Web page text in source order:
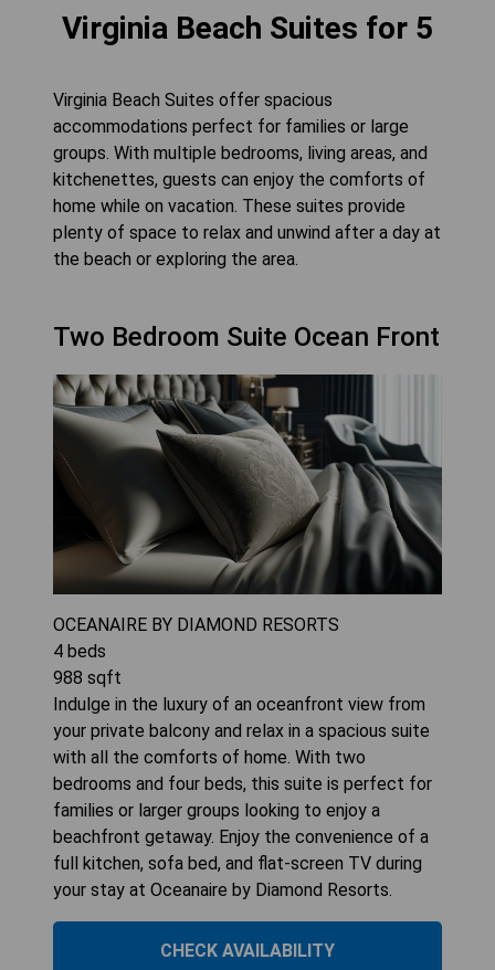
Virginia Beach Suites for 5
Virginia Beach Suites offer spacious
accommodations perfect for families or large
groups. With multiple bedrooms, living areas, and
kitchenettes, guests can enjoy the comforts of
home while on vacation. These suites provide
plenty of space to relax and unwind after a day at
the beach or exploring the area.
Two Bedroom Suite Ocean Front
OCEANAIRE BY DIAMOND RESORTS
4 beds
988 sqft
Indulge in the luxury of an oceanfront view from
your private balcony and relax in a spacious suite
with all the comforts of home. With two
bedrooms and four beds, this suite is perfect for
families or larger groups looking to enjoy a
beachfront getaway. Enjoy the convenience of a
full kitchen, sofa bed, and flat-screen TV during
your stay at Oceanaire by Diamond Resorts.
CHECK AVAILABILITY